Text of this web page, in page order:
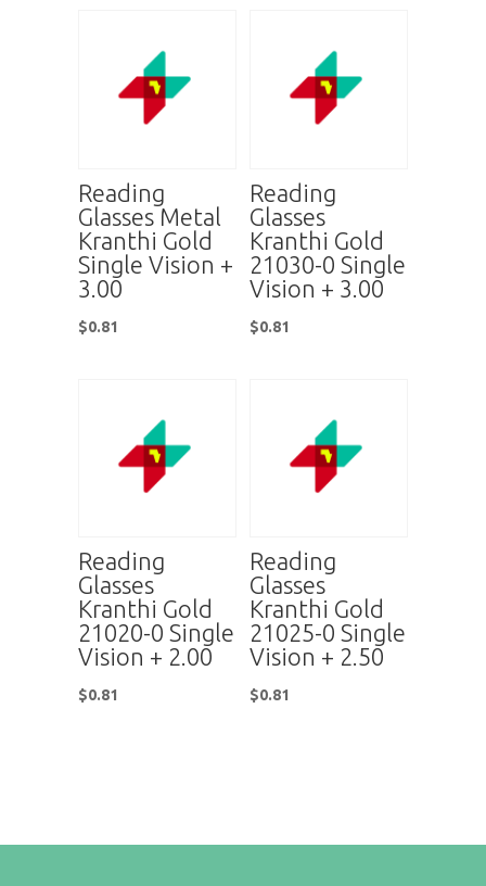
Reading
Glasses Metal
Kranthi Gold
Single Vision +
3.00
$0.81
Reading
Glasses
Kranthi Gold
21030-0 Single
Vision + 3.00
$0.81
Reading
Glasses
Kranthi Gold
21020-0 Single
Vision + 2.00
$0.81
Reading
Glasses
Kranthi Gold
21025-0 Single
Vision + 2.50
$0.81